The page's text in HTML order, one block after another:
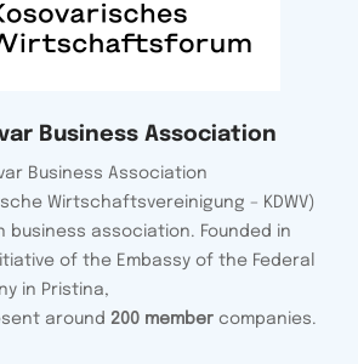
Business Association
Business Association
Wirtschaftsvereinigung – KDWV)
business association. Founded in
of the Embassy of the Federal
in Pristina,
around 200 member companies.